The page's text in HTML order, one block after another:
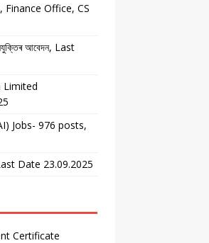
Office, CS
আবেদন, Last
Limited
Jobs- 976 posts,
Date 23.09.2025
Certificate